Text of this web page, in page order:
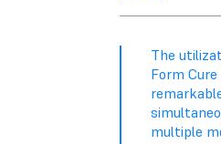
The
Form
multiple